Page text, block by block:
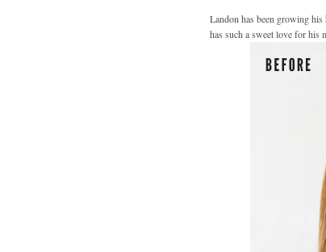
Landon has been growing
has such a sweet love for his